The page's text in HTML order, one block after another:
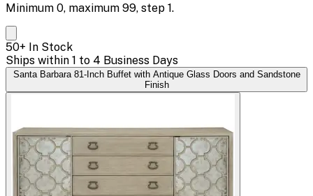
Minimum 0, maximum 99, step 1.
50+ In Stock
Ships within 1 to 4 Business Days
Santa Barbara 81-Inch Buffet with Antique Glass Doors and Sandstone
Finish